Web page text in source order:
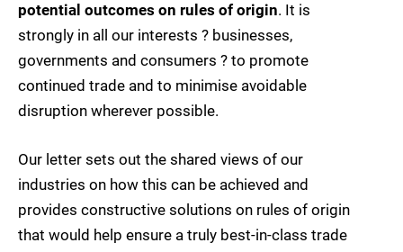
potential outcomes on rules of origin. It is
strongly in all our interests ? businesses,
governments and consumers ? to promote
continued trade and to minimise avoidable
disruption wherever possible.
Our letter sets out the shared views of our
industries on how this can be achieved and
provides constructive solutions on rules of origin
that would help ensure a truly best-in-class trade